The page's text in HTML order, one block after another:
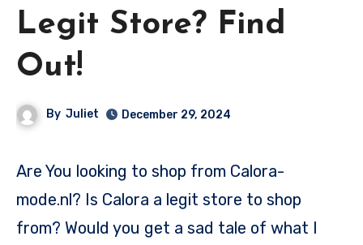
Legit Store? Find
Out!
By Juliet December 29, 2024
Are You looking to shop from Calora-
mode.nl? Is Calora a legit store to shop
from? Would you get a sad tale of what I